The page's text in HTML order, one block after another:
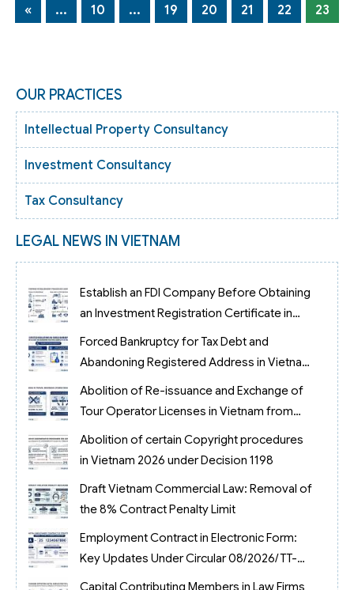
« ... 10 ... 19 20 21 22 23
OUR PRACTICES
Intellectual Property Consultancy
Investment Consultancy
Tax Consultancy
LEGAL NEWS IN VIETNAM
Establish an FDI Company Before Obtaining
an Investment Registration Certificate in
Vietnam
Forced Bankruptcy for Tax Debt and
Abandoning Registered Address in Vietnam
2026
Abolition of Re-issuance and Exchange of
Tour Operator Licenses in Vietnam from
2026
Abolition of certain Copyright procedures
in Vietnam 2026 under Decision 1198
Draft Vietnam Commercial Law: Removal of
the 8% Contract Penalty Limit
Employment Contract in Electronic Form:
Key Updates Under Circular 08/2026/TT-
BNV
Capital Contributing Members in Law Firms